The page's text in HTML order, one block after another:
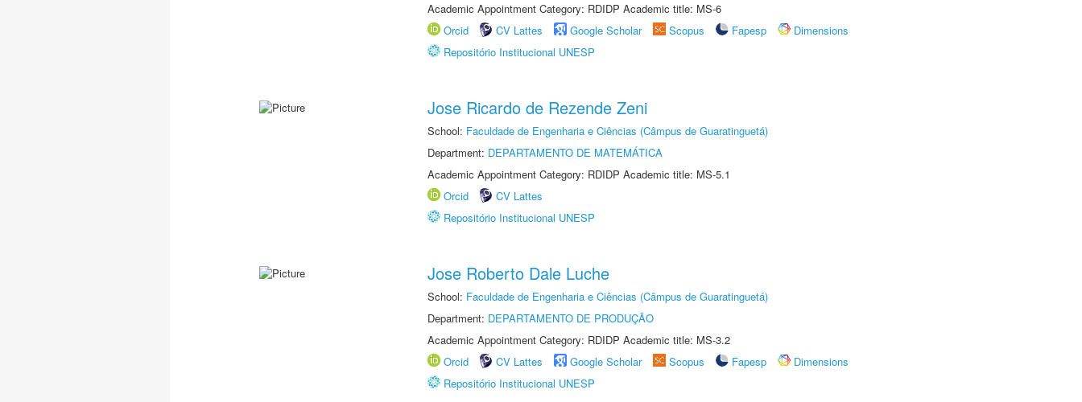
Academic Appointment Category: RDIDP Academic title: MS-6
Orcid
CV Lattes Google Scholar Scopus Fapesp
Dimensions
Repositório Institucional UNESP
Jose Ricardo de Rezende Zeni
School: Faculdade de Engenharia e Ciências (Câmpus de Guaratinguetá)
Department: DEPARTAMENTO DE MATEMÁTICA
Academic Appointment Category: RDIDP Academic title: MS-5.1
Orcid
CV Lattes
Repositório Institucional UNESP
Jose Roberto Dale Luche
School: Faculdade de Engenharia e Ciências (Câmpus de Guaratinguetá)
Department: DEPARTAMENTO DE PRODUÇÃO
Academic Appointment Category: RDIDP Academic title: MS-3.2
Orcid
CV Lattes Google Scholar Scopus Fapesp
Dimensions
Repositório Institucional UNESP